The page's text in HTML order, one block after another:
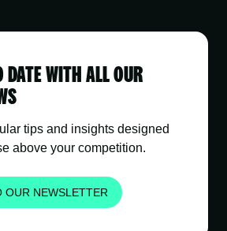
DATE WITH ALL OUR
tips and insights designed
above your competition.
OUR NEWSLETTER